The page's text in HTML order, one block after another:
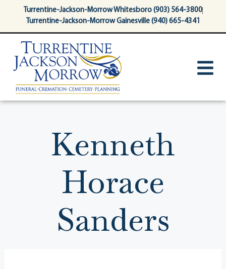
contentTurrentine-Jackson-Morrow Whitesboro (903) 564-3800
Turrentine-Jackson-Morrow Gainesville (940) 665-4341
Kenneth
Horace
Sanders